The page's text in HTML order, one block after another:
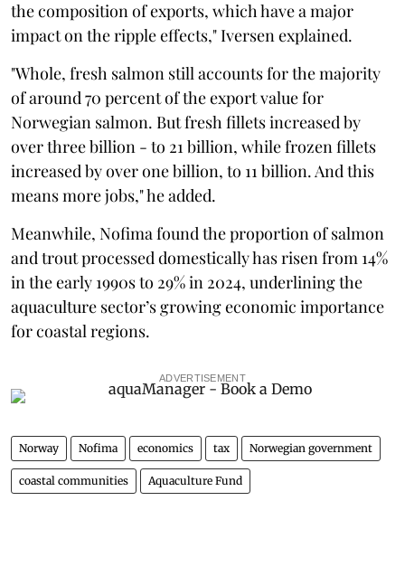
the composition of exports, which have a major
impact on the ripple effects," Iversen explained.
"Whole, fresh salmon still accounts for the majority
of around 70 percent of the export value for
Norwegian salmon. But fresh fillets increased by
over three billion - to 21 billion, while frozen fillets
increased by over one billion, to 11 billion. And this
means more jobs," he added.
Meanwhile, Nofima found the proportion of salmon
and trout processed domestically has risen from 14%
in the early 1990s to 29% in 2024, underlining the
aquaculture sector’s growing economic importance
for coastal regions.
ADVERTISEMENT
Norway Nofima economics tax Norwegian government
coastal communities Aquaculture Fund